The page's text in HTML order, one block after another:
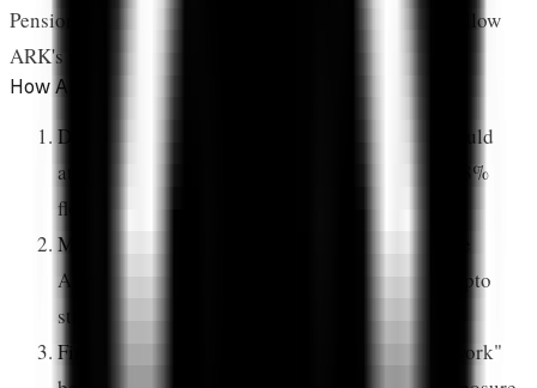
Pension funds study ARK's research. Family offices follow
ARK's moves.
How ARK's Influence Multiplies
Direct Capital Flow:
ARK's CoinDesk 20 ETF could
attract billions in institutional capital, with 19.88%
flowing into XRP exposure
Model Portfolio Effect:
ARK's allocations as templates for their own crypto
strategies
Financial Advisor Validation:
The "ARK framework"